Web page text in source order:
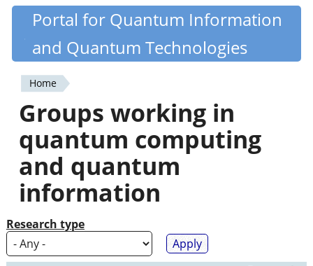
Skip
content
Quantiki
Portal for Quantum Information
and Quantum Technologies
You
are
here
Home
Groups working in
quantum computing
and quantum
information
Research type